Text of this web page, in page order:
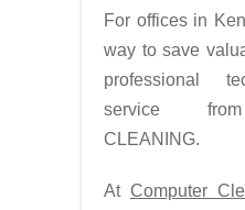
For offices in
way to save
professional
service
CLEANING.
At Computer